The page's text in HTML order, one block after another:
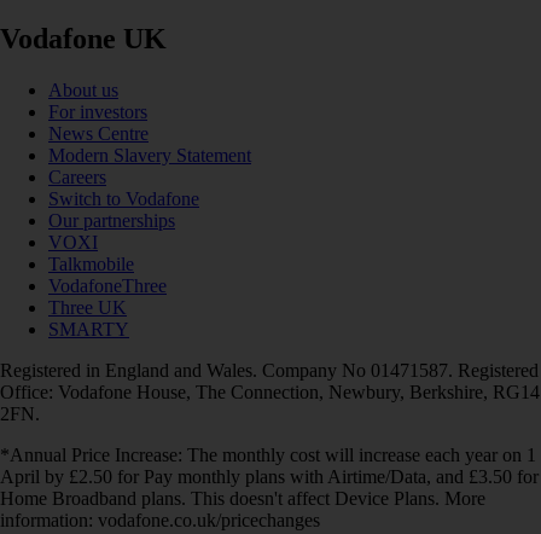
Vodafone UK
About us
For investors
News Centre
Modern Slavery Statement
Careers
Switch to Vodafone
Our partnerships
VOXI
Talkmobile
VodafoneThree
Three UK
SMARTY
Registered in England and Wales. Company No 01471587. Registered
Office: Vodafone House, The Connection, Newbury, Berkshire, RG14
2FN.
*Annual Price Increase: The monthly cost will increase each year on 1
April by £2.50 for Pay monthly plans with Airtime/Data, and £3.50 for
Home Broadband plans. This doesn't affect Device Plans. More
information: vodafone.co.uk/pricechanges